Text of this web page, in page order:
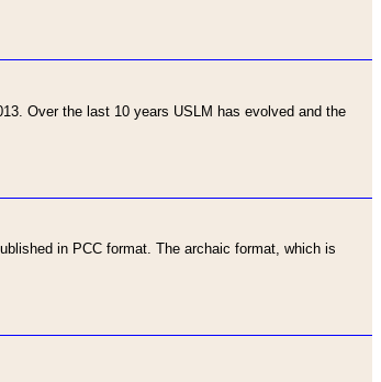
Over the last 10 years USLM has evolved and the
in PCC format. The archaic format, which is